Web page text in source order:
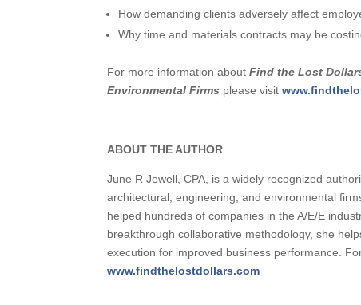
How demanding clients adversely affect
Why time and materials contracts may be
For more information aboutFind the Lost
Environmental Firms please visit
ABOUT THE AUTHOR
June R Jewell, CPA, is a widely recognized
architectural, engineering, and environmental
helped hundreds of companies in the A/E/E
breakthrough collaborative methodology, she
execution for improved business performance.
www.findthelostdollars.com